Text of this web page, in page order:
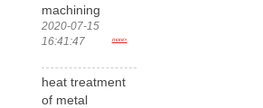
machining
2020-07-15
16:41:47
more>
heat treatment
of metal